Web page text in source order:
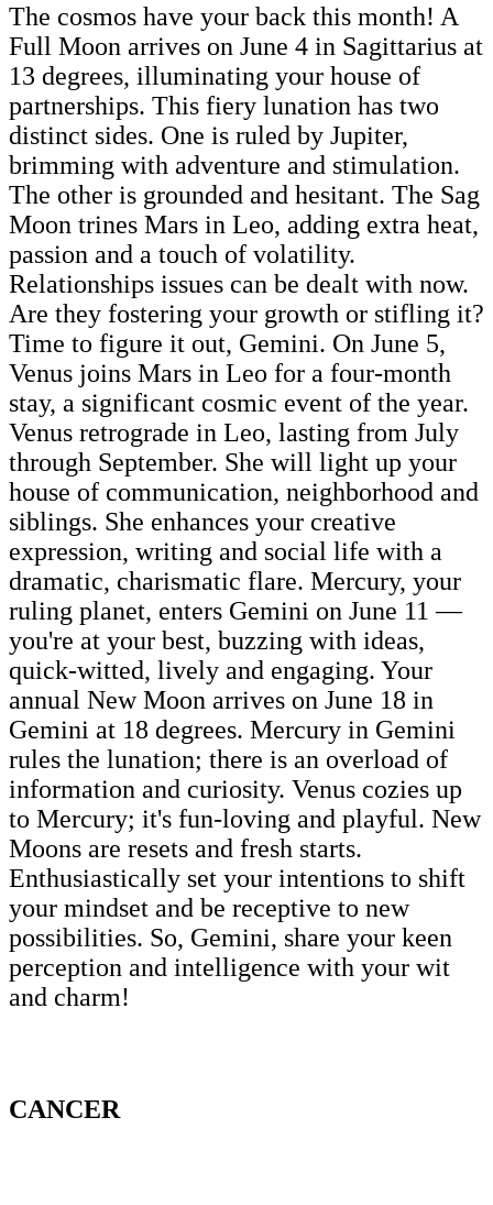
The cosmos have your back this month! A
Full Moon arrives on June 4 in Sagittarius at
13 degrees, illuminating your house of
partnerships. This fiery lunation has two
distinct sides. One is ruled by Jupiter,
brimming with adventure and stimulation.
The other is grounded and hesitant. The Sag
Moon trines Mars in Leo, adding extra heat,
passion and a touch of volatility.
Relationships issues can be dealt with now.
Are they fostering your growth or stifling it?
Time to figure it out, Gemini. On June 5,
Venus joins Mars in Leo for a four-month
stay, a significant cosmic event of the year.
Venus retrograde in Leo, lasting from July
through September. She will light up your
house of communication, neighborhood and
siblings. She enhances your creative
expression, writing and social life with a
dramatic, charismatic flare. Mercury, your
ruling planet, enters Gemini on June 11 —
you're at your best, buzzing with ideas,
quick-witted, lively and engaging. Your
annual New Moon arrives on June 18 in
Gemini at 18 degrees. Mercury in Gemini
rules the lunation; there is an overload of
information and curiosity. Venus cozies up
to Mercury; it's fun-loving and playful. New
Moons are resets and fresh starts.
Enthusiastically set your intentions to shift
your mindset and be receptive to new
possibilities. So, Gemini, share your keen
perception and intelligence with your wit
and charm!
CANCER